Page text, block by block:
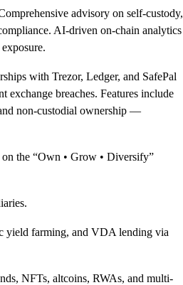
advisory on self-custody,
AI-driven on-chain analytics
with Trezor, Ledger, and SafePal
exchange breaches. Features include
non-custodial ownership —
the “Own • Grow • Diversify”
yield farming, and VDA lending via
NFTs, altcoins, RWAs, and multi-